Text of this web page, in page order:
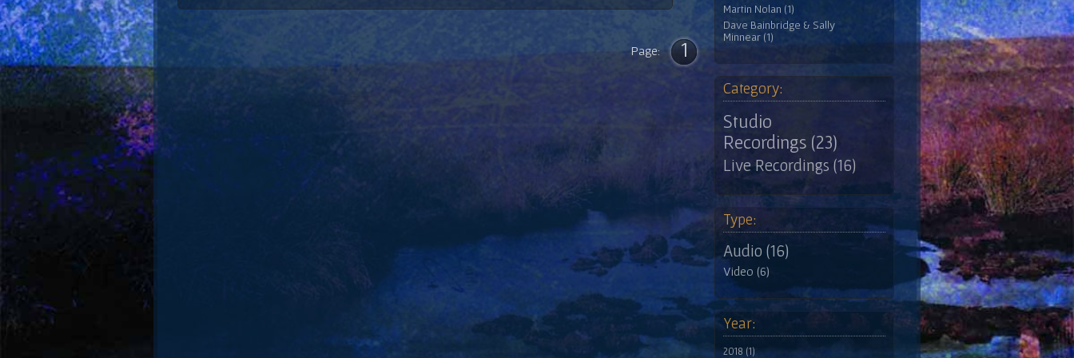
Page: 1
Martin Nolan (1)
Dave Bainbridge & Sally
Minnear (1)
Category:
Studio
Recordings (23)
Live Recordings (16)
Type:
Audio (16)
Video (6)
Year:
2018 (1)